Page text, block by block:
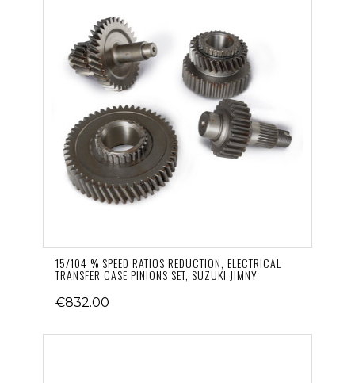
15/104 % SPEED RATIOS REDUCTION, ELECTRICAL
TRANSFER CASE PINIONS SET, SUZUKI JIMNY
€832.00